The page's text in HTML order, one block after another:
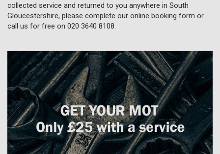
collected service and returned to you anywhere in South
Gloucestershire, please complete our online booking form or
call us for free on 020 3640 8108